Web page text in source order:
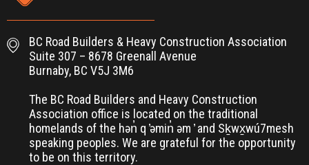
BC Road Builders & Heavy Construction Association
Suite 307 – 8678 Greenall Avenue
Burnaby, BC V5J 3M6
The BC Road Builders and Heavy Construction
Association office is located on the traditional
homelands of the hən̓ q ̓əmin̓ əm ̓ and Sḵwx̱wú7mesh
speaking peoples. We are grateful for the opportunity
to be on this territory.